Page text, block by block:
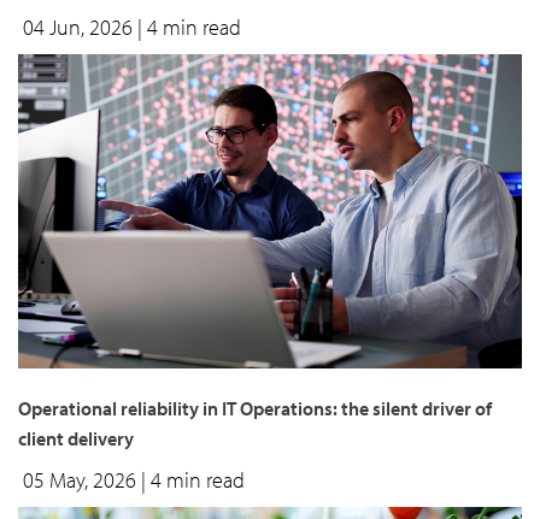
04 Jun, 2026 | 4 min read
Operational reliability in IT Operations: the silent driver of
client delivery
05 May, 2026 | 4 min read